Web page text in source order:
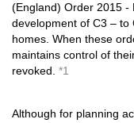
(England) Order 2015 -
development of C3 – to
homes. When these
maintains control of
revoked. *1
Although for planning